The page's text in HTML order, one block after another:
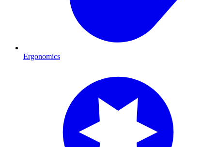
Ergonomics